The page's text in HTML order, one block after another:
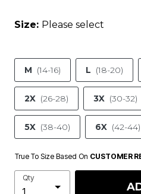
Size: Please select
M (14-16) L (18-20)
2X (26-28) 3X (30-32)
5X (38-40) 6X (42-44)
True To Size Based On CUSTOMER
Qty